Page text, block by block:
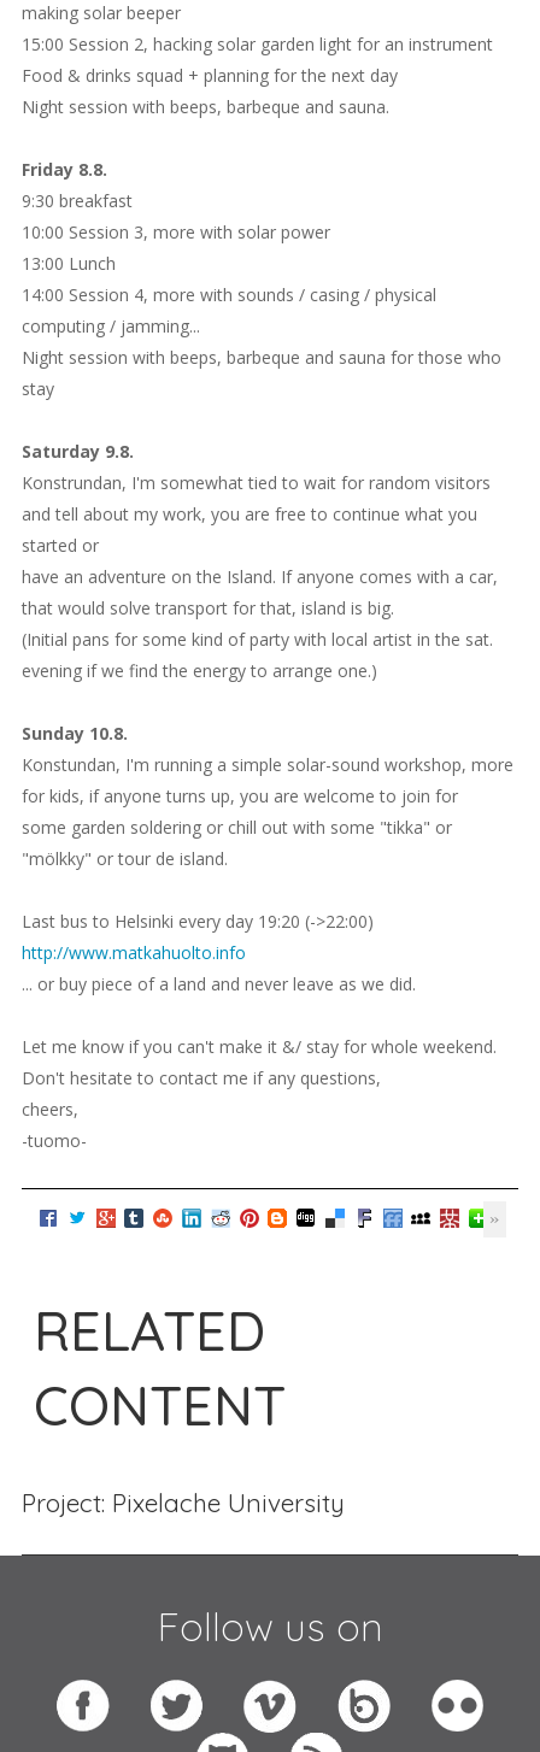
making solar beeper
15:00 Session 2, hacking solar garden light for an instrument
Food & drinks squad + planning for the next day
Night session with beeps, barbeque and sauna.
Friday 8.8.
9:30 breakfast
10:00 Session 3, more with solar power
13:00 Lunch
14:00 Session 4, more with sounds / casing / physical
computing / jamming...
Night session with beeps, barbeque and sauna for those who
stay
Saturday 9.8.
Konstrundan, I'm somewhat tied to wait for random visitors
and tell about my work, you are free to continue what you
started or
have an adventure on the Island. If anyone comes with a car,
that would solve transport for that, island is big.
(Initial pans for some kind of party with local artist in the sat.
evening if we find the energy to arrange one.)
Sunday 10.8.
Konstundan, I'm running a simple solar-sound workshop, more
for kids, if anyone turns up, you are welcome to join for
some garden soldering or chill out with some "tikka" or
"mölkky" or tour de island.
Last bus to Helsinki every day 19:20 (->22:00)
http://www.matkahuolto.info
... or buy piece of a land and never leave as we did.
Let me know if you can't make it &/ stay for whole weekend.
Don't hesitate to contact me if any questions,
cheers,
-tuomo-
RELATED
CONTENT
Project: Pixelache University
Follow us on